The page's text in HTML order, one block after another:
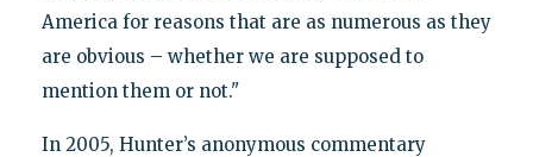
America for reasons that are as numerous as they
are obvious – whether we are supposed to
mention them or not."
In 2005, Hunter’s anonymous commentary